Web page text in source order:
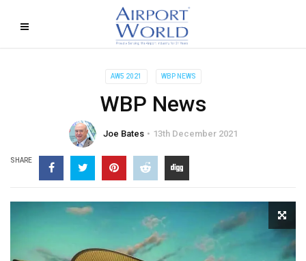
AW5 2021 WBP NEWS
WBP News
Joe Bates 13th December 2021
SHARE